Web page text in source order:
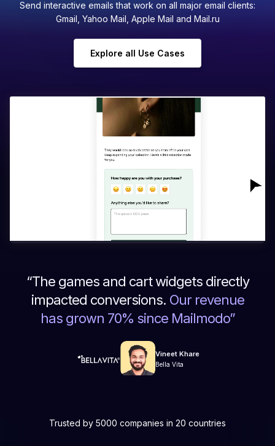
Send interactive emails that work on all major email clients:
Gmail, Yahoo Mail, Apple Mail and Mail.ru
Explore all Use Cases
“The games and cart widgets directly
impacted conversions. Our revenue
has grown 70% since Mailmodo”
Vineet Khare
Bella Vita
Trusted by 5000 companies in 20 countries